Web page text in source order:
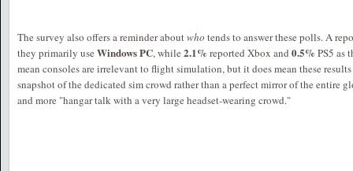
The survey also offers a reminder aboutwho tends to answer these polls. A
they primarily use Windows PC, while 2.1%reported Xbox and 0.5%PS5 as
mean consoles are irrelevant to flight simulation, but it does mean these
snapshot of the dedicated sim crowd rather than a perfect mirror of the entire
and more "hangar talk with a very large headset-wearing crowd."